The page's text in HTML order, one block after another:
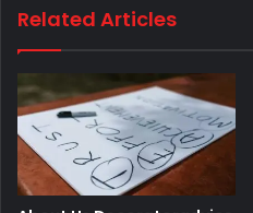
Related Articles